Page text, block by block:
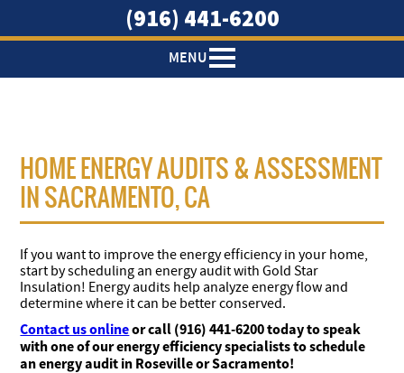
(916) 441-6200
MENU
HOME ENERGY AUDITS & ASSESSMENT
IN SACRAMENTO, CA
If you want to improve the energy efficiency in your home,
start by scheduling an energy audit with Gold Star
Insulation! Energy audits help analyze energy flow and
determine where it can be better conserved.
Contact us onlineor call (916) 441-6200 today to speak
with one of our energy efficiency specialists to schedule
an energy audit in Roseville or Sacramento!